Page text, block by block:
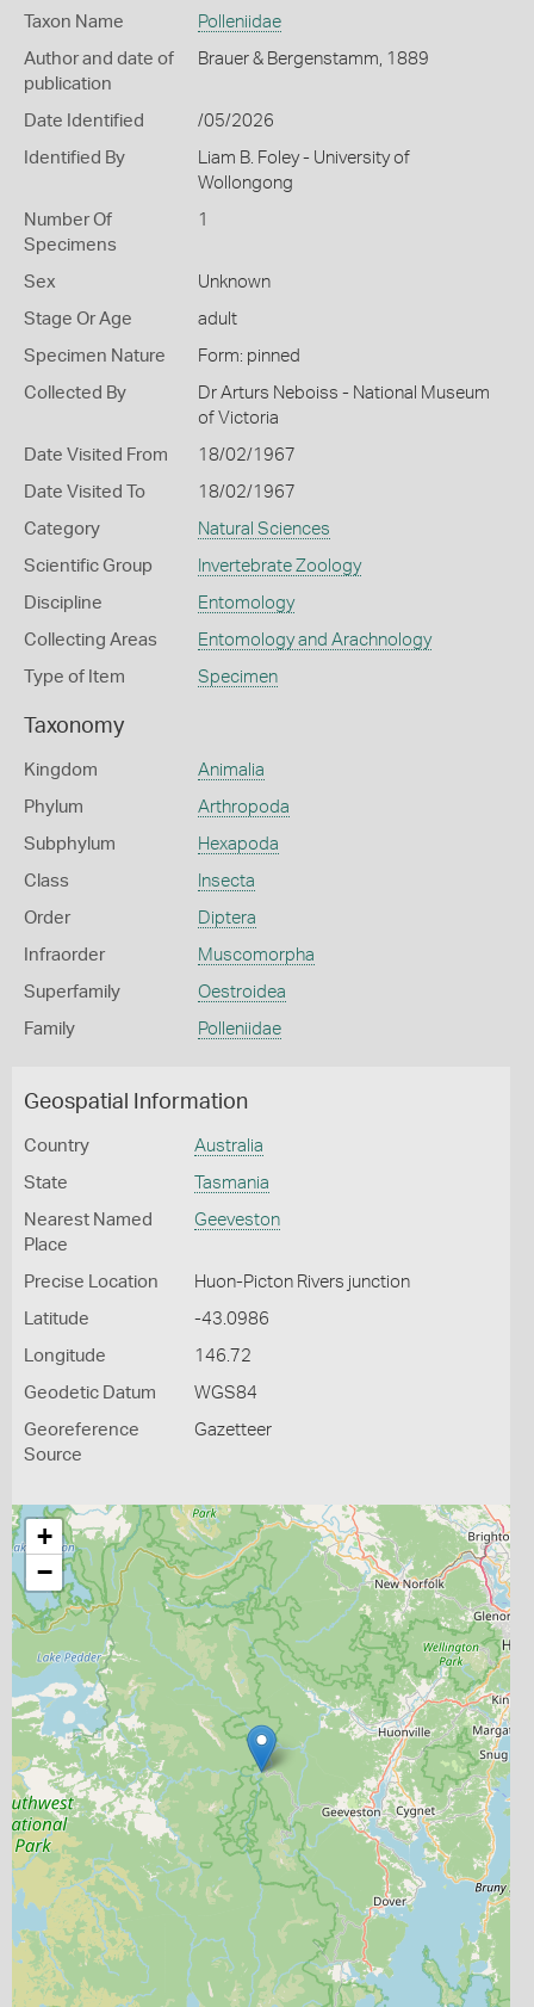
Taxon Name Polleniidae
Author and date of
publication
Brauer & Bergenstamm, 1889
Date Identified /05/2026
Identified By
Liam B. Foley - University of
Wollongong
Number Of
Specimens
1
Sex Unknown
Stage Or Age adult
Specimen Nature Form: pinned
Collected By
Dr Arturs Neboiss - National Museum
of Victoria
Date Visited From 18/02/1967
Date Visited To 18/02/1967
Category Natural Sciences
Scientific Group Invertebrate Zoology
Discipline Entomology
Collecting Areas Entomology and Arachnology
Type of Item Specimen
Taxonomy
Kingdom Animalia
Phylum Arthropoda
Subphylum Hexapoda
Class Insecta
Order Diptera
Infraorder Muscomorpha
Superfamily Oestroidea
Family Polleniidae
Geospatial Information
Country Australia
State Tasmania
Nearest Named
Place
Geeveston
Precise Location Huon-Picton Rivers junction
Latitude -43.0986
Longitude 146.72
Geodetic Datum WGS84
Georeference
Source
Gazetteer
+
−